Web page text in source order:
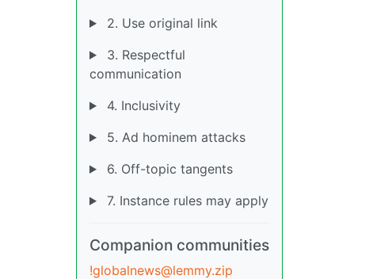
2. Use original link
3. Respectful
communication
4. Inclusivity
5. Ad hominem attacks
6. Off-topic tangents
7. Instance rules may apply
Companion communities
!globalnews@lemmy.zip